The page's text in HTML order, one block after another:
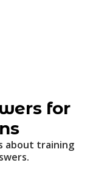
for
about training